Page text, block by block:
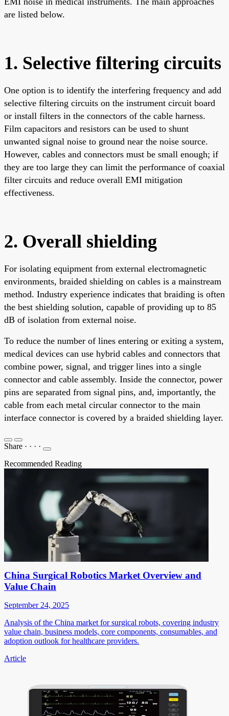
are listed below.
1. Selective filtering circuits
One option is to identify the interfering frequency and add
selective filtering circuits on the instrument circuit board
or install filters in the connectors of the cable harness.
Film capacitors and resistors can be used to shunt
unwanted signal noise to ground near the noise source.
However, cables and connectors must be small enough; if
they are too large they can limit the performance of coaxial
filter circuits and reduce overall EMI mitigation
effectiveness.
2. Overall shielding
For isolating equipment from external electromagnetic
environments, braided shielding on cables is a mainstream
method. Industry experience indicates that braiding is often
the best shielding solution, capable of providing up to 85
dB of isolation from external noise.
To reduce the number of lines entering or exiting a system,
medical devices can use hybrid cables and connectors that
combine power, signal, and trigger lines into a single
connector and cable assembly. Inside the connector, power
pins are separated from signal pins, and, importantly, the
cable from each metal circular connector to the main
interface connector is covered by a braided shielding layer.
Share · · · ·
Recommended Reading
China Surgical Robotics Market Overview and
Value Chain
September 24, 2025
Analysis of the China market for surgical robots, covering industry
value chain, business models, core components, consumables, and
adoption outlook for healthcare providers.
Article